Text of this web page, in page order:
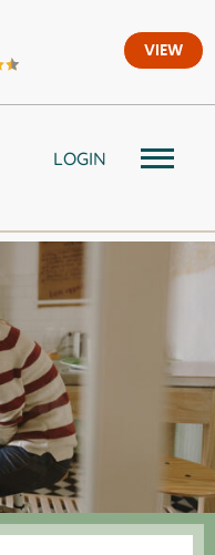
VIEW
LOGIN